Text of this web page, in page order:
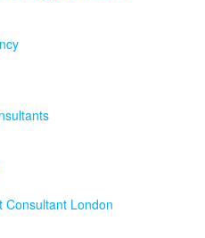
Consultant London